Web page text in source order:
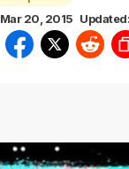
Mar 20, 2015 Updated: